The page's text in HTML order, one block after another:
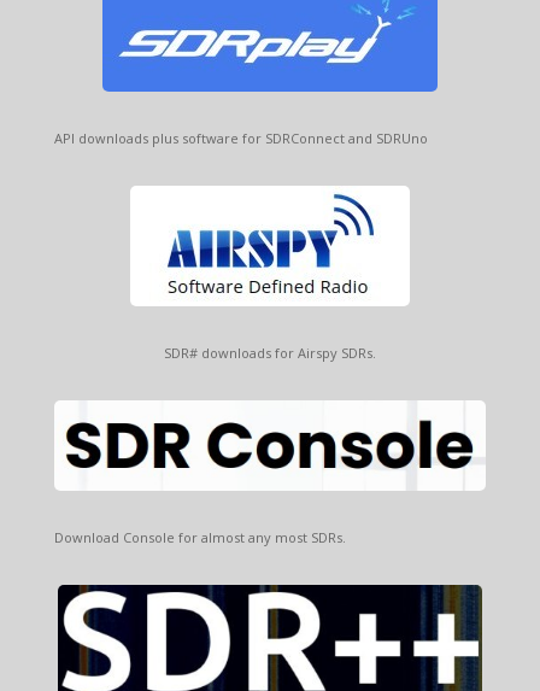
API downloads plus software for SDRConnect and SDRUno
SDR# downloads for Airspy SDRs.
Download Console for almost any most SDRs.